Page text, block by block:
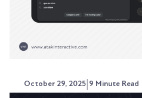
Austin LaRoche, ATAK
October 29, 2025|9 Minute Read